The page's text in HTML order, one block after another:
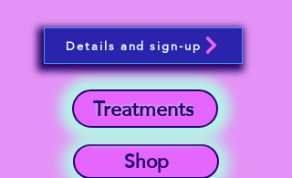
Shop
Treatments
Details and sign-up